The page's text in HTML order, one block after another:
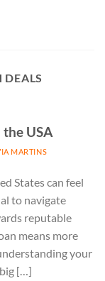
DEALS
the USA
MARTINS
States can feel
to navigate
reputable
means more
your
[…]